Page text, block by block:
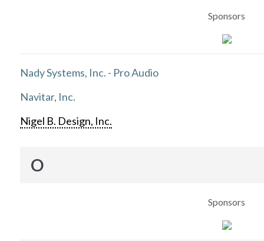
Sponsors
Nady Systems, Inc. - Pro Audio
Navitar, Inc.
Nigel B. Design, Inc.
O
Sponsors